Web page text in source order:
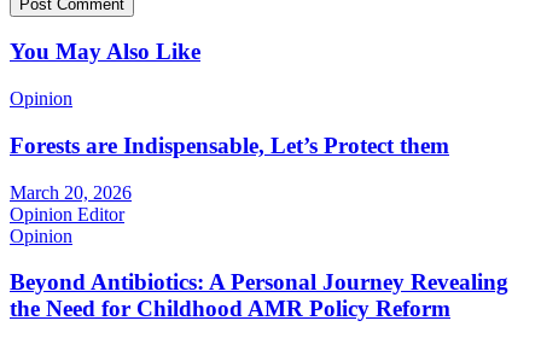
You May Also Like
Opinion
Forests are Indispensable, Let’s Protect them
March 20, 2026
Opinion Editor
Opinion
Beyond Antibiotics: A Personal Journey Revealing
the Need for Childhood AMR Policy Reform